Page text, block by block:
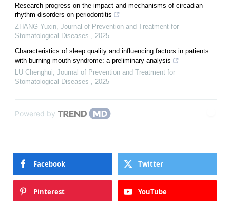
Research progress on the impact and mechanisms of circadian
rhythm disorders on periodontitis
ZHANG Yuxin, Journal of Prevention and Treatment for
Stomatological Diseases , 2025
Characteristics of sleep quality and influencing factors in patients
with burning mouth syndrome: a preliminary analysis
LU Chenghui, Journal of Prevention and Treatment for
Stomatological Diseases , 2025
Powered by
Facebook Twitter
Pinterest YouTube